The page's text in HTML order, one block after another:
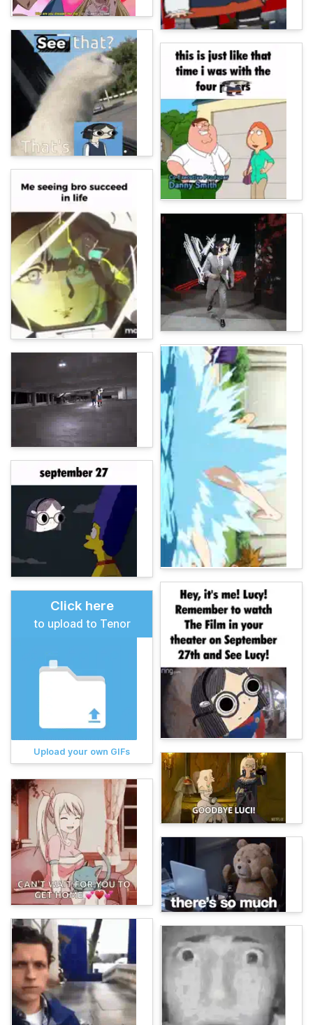
Click here
to upload to Tenor
Upload your own GIFs